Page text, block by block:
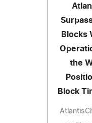
Blocks
the
Block